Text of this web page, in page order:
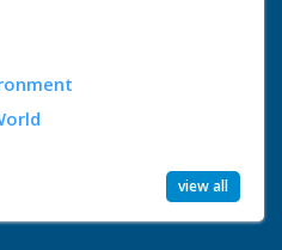
view all